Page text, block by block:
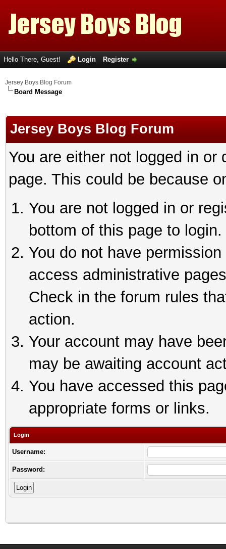
Hello There, Guest! Login Register
Jersey Boys Blog Forum
Board Message
Jersey Boys Blog Forum
You are either not logged in
page. This could be because
You are not logged in or
bottom of this page to login.
You do not have
access administrative
Check in the forum rules
action.
Your account may have
may be awaiting account
You have accessed this
appropriate forms or links.
Login
Username:
Password: